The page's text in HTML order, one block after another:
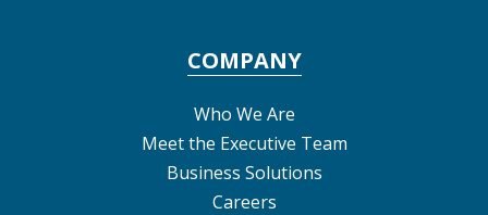
COMPANY
Who We Are
Meet the Executive Team
Business Solutions
Careers